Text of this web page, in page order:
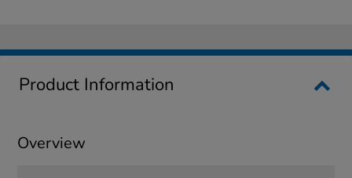
Product Information
Overview